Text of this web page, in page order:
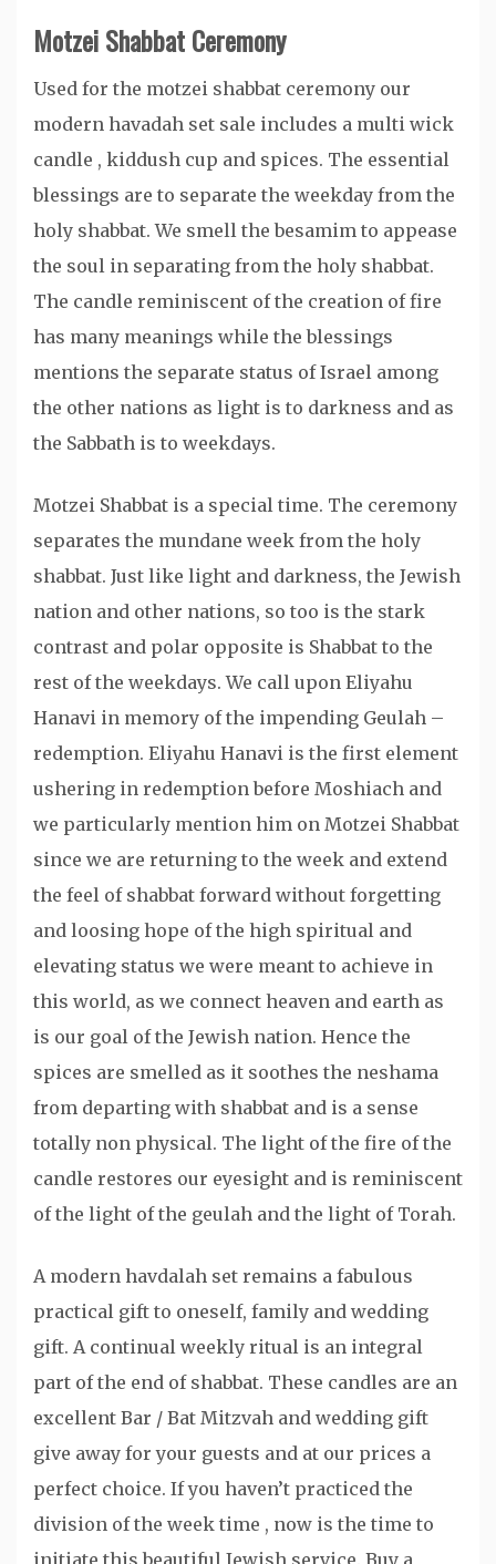
Motzei Shabbat Ceremony
Used for the motzei shabbat ceremony our
modern havadah set sale includes a multi wick
candle , kiddush cup and spices. The essential
blessings are to separate the weekday from the
holy shabbat. We smell the besamim to appease
the soul in separating from the holy shabbat.
The candle reminiscent of the creation of fire
has many meanings while the blessings
mentions the separate status of Israel among
the other nations as light is to darkness and as
the Sabbath is to weekdays.
Motzei Shabbat is a special time. The ceremony
separates the mundane week from the holy
shabbat. Just like light and darkness, the Jewish
nation and other nations, so too is the stark
contrast and polar opposite is Shabbat to the
rest of the weekdays. We call upon Eliyahu
Hanavi in memory of the impending Geulah –
redemption. Eliyahu Hanavi is the first element
ushering in redemption before Moshiach and
we particularly mention him on Motzei Shabbat
since we are returning to the week and extend
the feel of shabbat forward without forgetting
and loosing hope of the high spiritual and
elevating status we were meant to achieve in
this world, as we connect heaven and earth as
is our goal of the Jewish nation. Hence the
spices are smelled as it soothes the neshama
from departing with shabbat and is a sense
totally non physical. The light of the fire of the
candle restores our eyesight and is reminiscent
of the light of the geulah and the light of Torah.
A modern havdalah set remains a fabulous
practical gift to oneself, family and wedding
gift. A continual weekly ritual is an integral
part of the end of shabbat. These candles are an
excellent Bar / Bat Mitzvah and wedding gift
give away for your guests and at our prices a
perfect choice. If you haven’t practiced the
division of the week time , now is the time to
initiate this beautiful Jewish service. Buy a